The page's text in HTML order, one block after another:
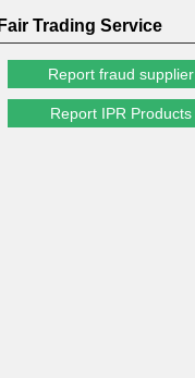
Fair Trading Service
Report fraud supplier
Report IPR Products